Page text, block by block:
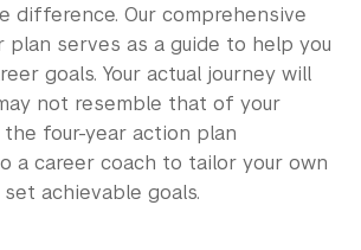
& Events
difference. Our comprehensive
plan serves as a guide to help you
goals. Your actual journey will
not resemble that of your
four-year action plan
a career coach to tailor your own
achievable goals.